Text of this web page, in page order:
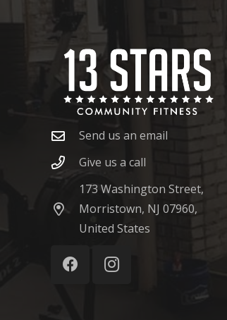
Send us an email
Give us a call
173 Washington Street,
Morristown, NJ 07960,
United States